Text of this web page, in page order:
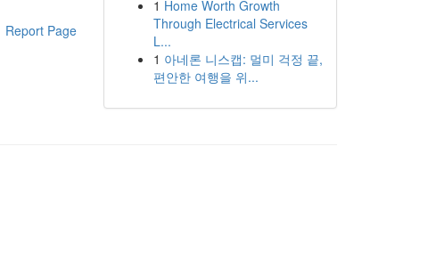
Report Page
1 Home Worth Growth
Through Electrical Services
L...
1 아네론 니스캡: 멀미 걱정 끝,
편안한 여행을 위...